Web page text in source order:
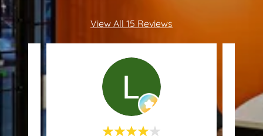
View All 15 Reviews